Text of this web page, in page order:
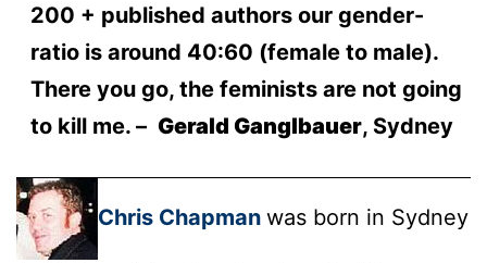
200 + published authors our gender-
ratio is around 40:60 (female to male).
There you go, the feminists are not going
to kill me. – Gerald Ganglbauer, Sydney
Chris Chapman was born in Sydney